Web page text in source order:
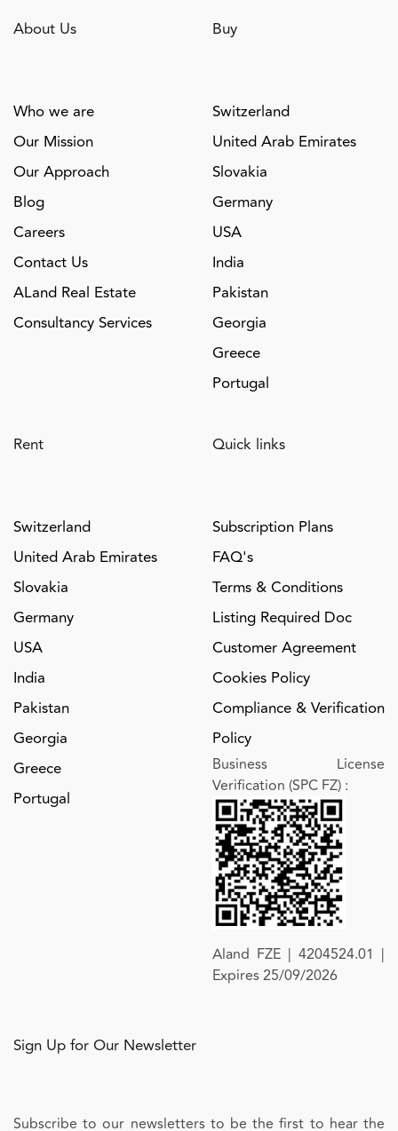
About Us
Who we are
Our Mission
Our Approach
Blog
Careers
Contact Us
ALand Real Estate
Consultancy Services
Buy
Switzerland
United Arab Emirates
Slovakia
Germany
USA
India
Pakistan
Georgia
Greece
Portugal
Rent
Switzerland
United Arab Emirates
Slovakia
Germany
USA
India
Pakistan
Georgia
Greece
Portugal
Quick links
Subscription Plans
FAQ's
Terms & Conditions
Listing Required Doc
Customer Agreement
Cookies Policy
Compliance & Verification
Policy
Business License
Verification (SPC FZ) :
Aland FZE | 4204524.01 |
Expires 25/09/2026
Sign Up for Our Newsletter
Subscribe to our newsletters to be the first to hear the